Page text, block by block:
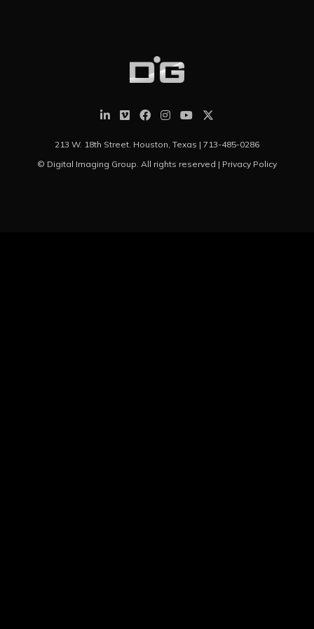
213 W. 18th Street. Houston, Texas | 713-485-0286
© Digital Imaging Group. All rights reserved | Privacy Policy